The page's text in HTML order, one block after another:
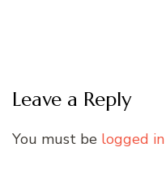
Leave a Reply
You must be logged in